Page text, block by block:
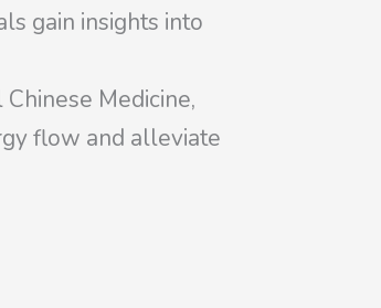
gain insights into
Medicine,
flow and alleviate